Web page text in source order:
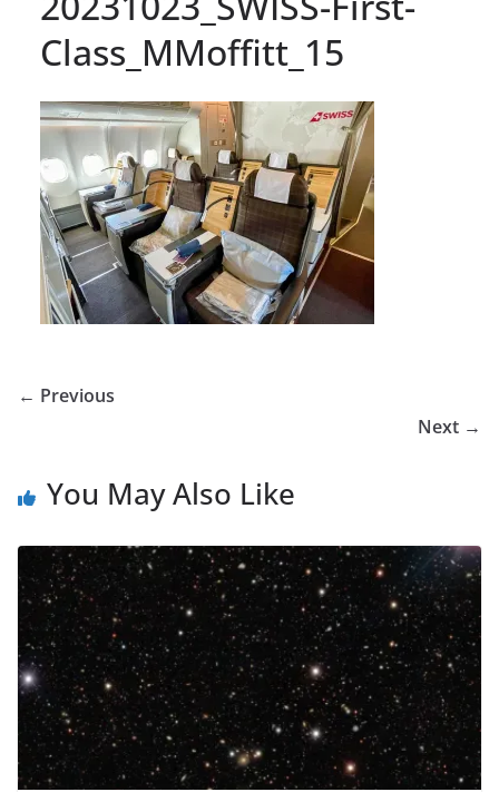
Class_MMoffitt_15
← Previous
Next →
You May Also Like